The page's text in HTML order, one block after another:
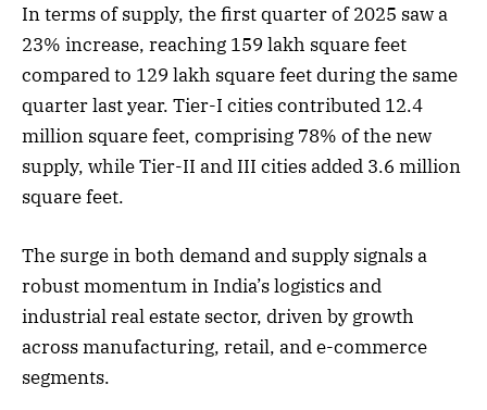
In terms of supply, the first quarter of 2025 saw a
23% increase, reaching 159 lakh square feet
compared to 129 lakh square feet during the same
quarter last year. Tier-I cities contributed 12.4
million square feet, comprising 78% of the new
supply, while Tier-II and III cities added 3.6 million
square feet.
The surge in both demand and supply signals a
robust momentum in India’s logistics and
industrial real estate sector, driven by growth
across manufacturing, retail, and e-commerce
segments.